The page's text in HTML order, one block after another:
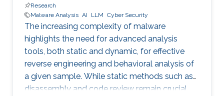
Research
Malware Analysis AI LLM Cyber Security
The increasing complexity of malware
highlights the need for advanced analysis
tools, both static and dynamic, for effective
reverse engineering and behavioral analysis of
a given sample. While static methods such as
disassembly and code review remain crucial,